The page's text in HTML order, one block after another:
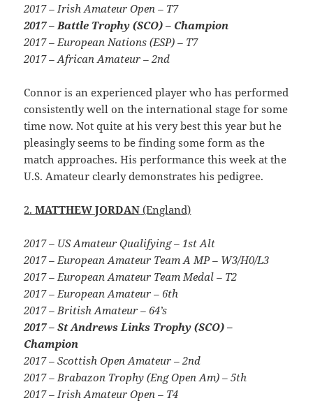
2017 – Irish Amateur Open – T7
2017 – Battle Trophy (SCO) – Champion
2017 – European Nations (ESP) – T7
2017 – African Amateur – 2nd
Connor is an experienced player who has performed
consistently well on the international stage for some
time now. Not quite at his very best this year but he
pleasingly seems to be finding some form as the
match approaches. His performance this week at the
U.S. Amateur clearly demonstrates his pedigree.
2.MATTHEW JORDAN (England)
2017 – US Amateur Qualifying – 1st Alt
2017 – European Amateur Team A MP – W3/H0/L3
2017 – European Amateur Team Medal – T2
2017 – European Amateur – 6th
2017 – British Amateur – 64’s
2017 – St Andrews Links Trophy (SCO) –
Champion
2017 – Scottish Open Amateur – 2nd
2017 – Brabazon Trophy (Eng Open Am) – 5th
2017 – Irish Amateur Open – T4